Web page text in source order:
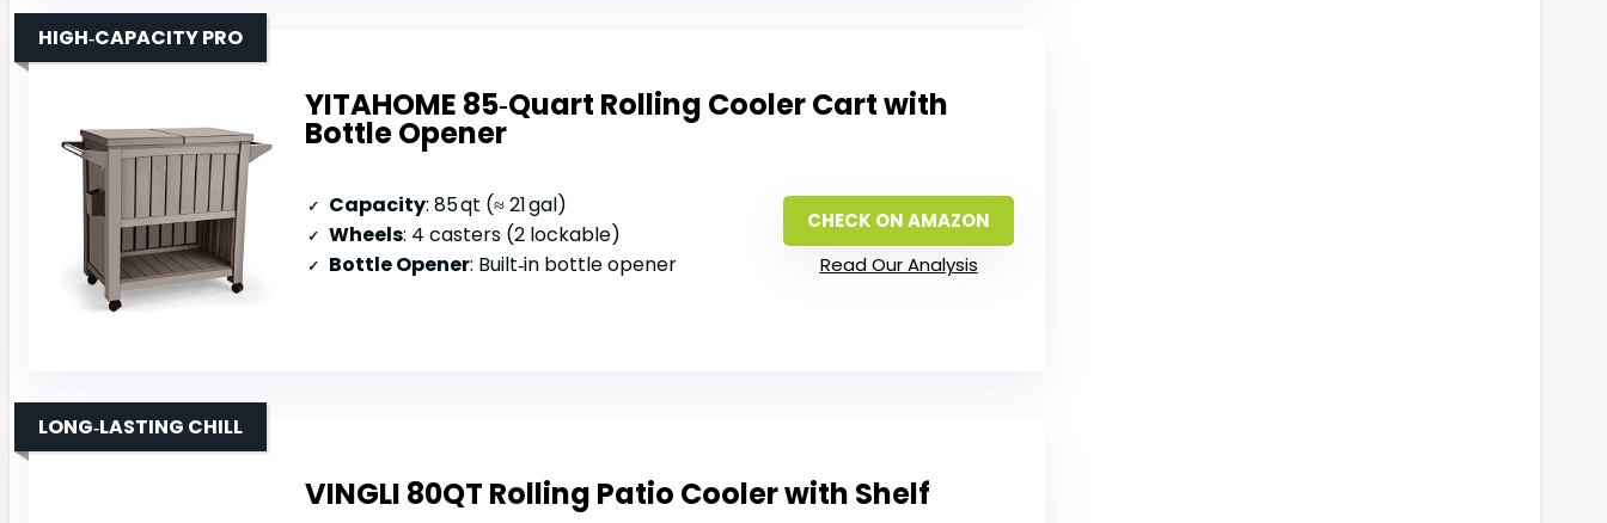
YITAHOME 85‑Quart Rolling Cooler Cart with
Bottle Opener
HIGH‑CAPACITY PRO
Capacity: 85 qt (≈ 21 gal)
Wheels: 4 casters (2 lockable)
Bottle Opener: Built‑in bottle opener
CHECK ON AMAZON
Read Our Analysis
VINGLI 80QT Rolling Patio Cooler with Shelf
LONG‑LASTING CHILL